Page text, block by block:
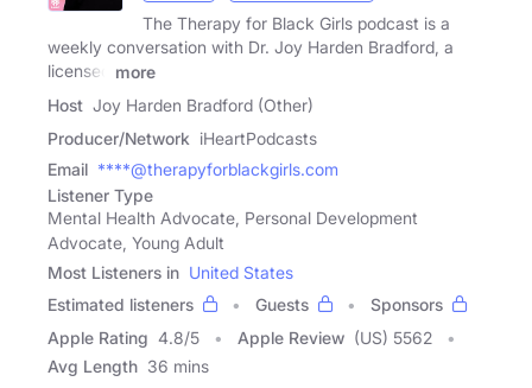
The Therapy for Black Girls podcast is a
weekly conversation with Dr. Joy Harden Bradford, a
licensed
more
Host Joy Harden Bradford (Other)
Producer/Network iHeartPodcasts
Email ****@therapyforblackgirls.com
Listener Type
Mental Health Advocate, Personal Development
Advocate, Young Adult
Most Listeners in United States
Estimated listeners
Guests
Sponsors
Apple Rating 4.8/5 Apple Review (US) 5562
Avg Length 36 mins